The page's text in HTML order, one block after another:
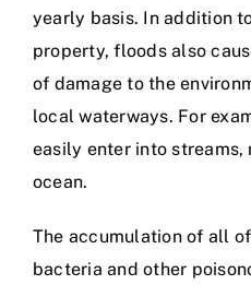
yearly basis. In addition
property, floods also
of damage to the
local waterways. For
easily enter into streams,
ocean.
The accumulation of all
bacteria and other